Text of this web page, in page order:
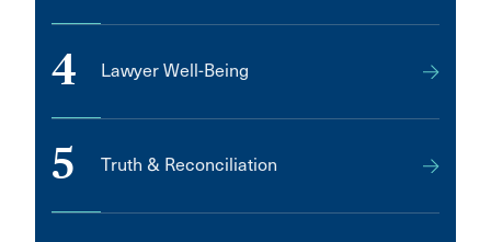
4 Lawyer Well-Being
5 Truth & Reconciliation